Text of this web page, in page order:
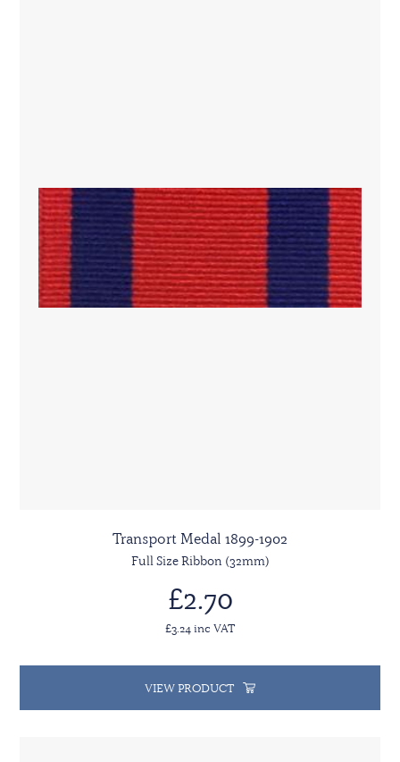
Transport Medal 1899-1902
Full Size Ribbon (32mm)
£2.70
£3.24 inc VAT
VIEW PRODUCT